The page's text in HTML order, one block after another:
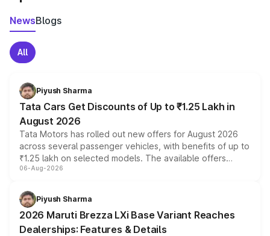
NewsBlogs
All
Piyush Sharma
Tata Cars Get Discounts of Up to ₹1.25 Lakh in
August 2026
Tata Motors has rolled out new offers for August 2026
across several passenger vehicles, with benefits of up to
₹1.25 lakh on selected models. The available offers
include consumer discounts, exchange bonuses,
benefits, depending on the vehicle, variant and eligibility,
giving buyers multiple ways to reduce the overall
purchase cost.
06-Aug-2026
Piyush Sharma
2026 Maruti Brezza LXi Base Variant Reaches
Dealerships: Features & Details